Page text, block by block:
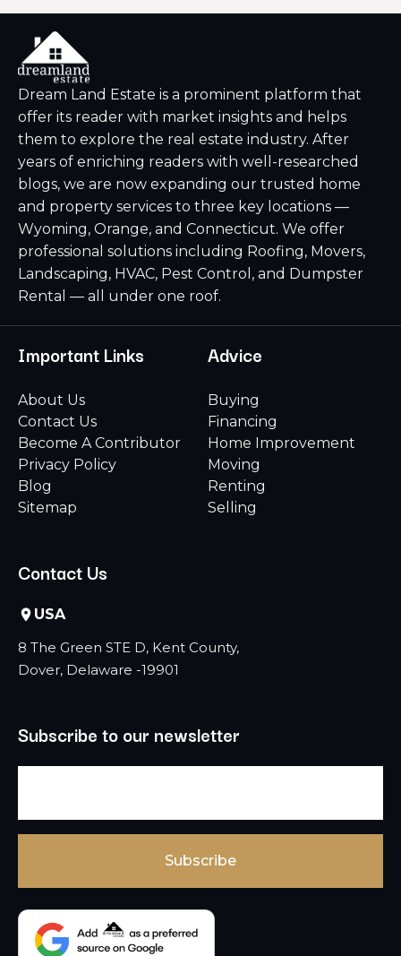
Dream Land Estate is a prominent platform that
offer its reader with market insights and helps
them to explore the real estate industry. After
years of enriching readers with well-researched
blogs, we are now expanding our trusted home
and property services to three key locations —
Wyoming, Orange, and Connecticut. We offer
professional solutions including Roofing, Movers,
Landscaping, HVAC, Pest Control, and Dumpster
Rental — all under one roof.
Important Links
About Us
Contact Us
Become A Contributor
Privacy Policy
Blog
Sitemap
Advice
Buying
Financing
Home Improvement
Moving
Renting
Selling
Contact Us
USA
8 The Green STE D, Kent County,
Dover, Delaware -19901
Subscribe to our newsletter